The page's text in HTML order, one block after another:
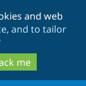
and web
and to tailor
me